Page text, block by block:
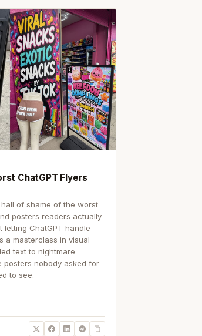
ChatGPT Flyers
of shame of the worst
posters readers actually
ChatGPT handle
a masterclass in visual
text to nightmare
posters nobody asked for
to see.